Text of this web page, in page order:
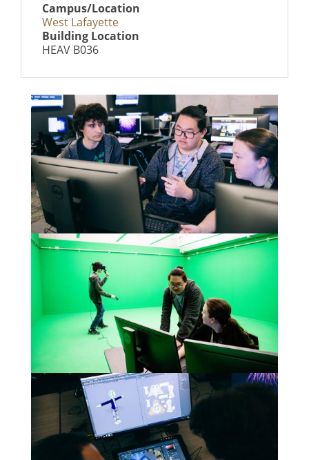
Campus/Location
West Lafayette
Building Location
HEAV B036